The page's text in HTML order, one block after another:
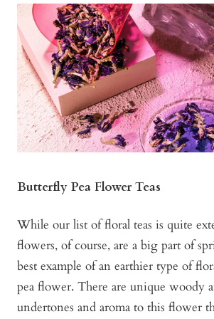
Butterfly Pea Flower Teas
While our list of floral teas is quite
flowers, of course, are a big part of
best example of an earthier type of
pea flower. There are unique woody
undertones and aroma to this flower